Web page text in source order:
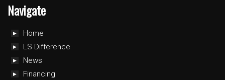
Navigate
Home
LS Difference
News
Financing